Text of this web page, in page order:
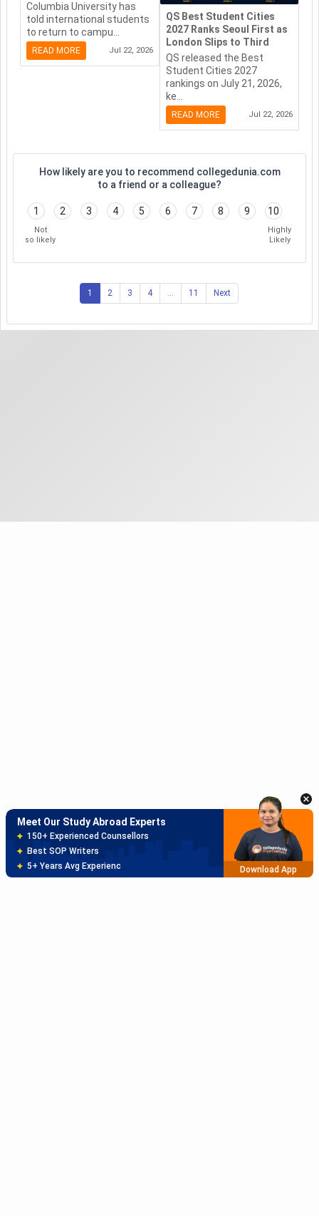
Columbia University has
told international students
to return to campu...
READ MORE Jul 22, 2026
QS Best Student Cities
2027 Ranks Seoul First as
London Slips to Third
QS released the Best
Student Cities 2027
rankings on July 21, 2026,
ke...
READ MORE Jul 22, 2026
How likely are you to recommend collegedunia.com
to a friend or a colleague?
1 2 3 4 5 6 7 8 9 10
Not
so likely
Highly
Likely
1 2 3 4 ... 11 Next
Meet Our Study Abroad Experts
80% off on Application Fees
Free Profile Evaluation
95% Successful Visa Application
Download App